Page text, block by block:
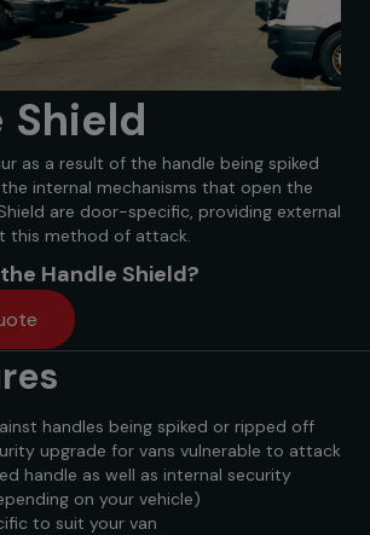
Shield
as a result of the handle being spiked
internal mechanisms that open the
are door-specific, providing external
this method of attack.
Handle Shield?
handles being spiked or ripped off
upgrade for vans vulnerable to attack
handle as well as internal security
on your vehicle)
to suit your van